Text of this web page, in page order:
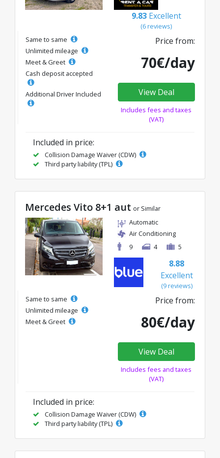
9.83 Excellent
(6 reviews)
Same to same
Unlimited mileage
Meet & Greet
Cash deposit accepted
Additional Driver Included
Price from:
70€/day
View Deal
Includes fees and taxes
(VAT)
Included in price:
Collision Damage Waiver (CDW)
Third party liability (TPL)
Mercedes Vito 8+1 aut or Similar
Automatic
Air Conditioning
9
4 5
8.88
Excellent
(9 reviews)
Same to same
Unlimited mileage
Meet & Greet
Price from:
80€/day
View Deal
Includes fees and taxes
(VAT)
Included in price:
Collision Damage Waiver (CDW)
Third party liability (TPL)